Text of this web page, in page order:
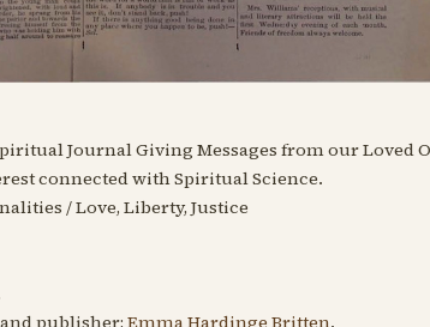
Journal Giving Messages from our Loved
connected with Spiritual Science.
/ Love, Liberty, Justice
publisher;Emma Hardinge Britten.